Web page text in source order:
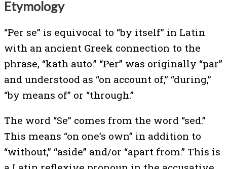
Etymology
“Per se” is equivocal to “by itself” in Latin
with an ancient Greek connection to the
phrase, “kath auto.” “Per” was originally “par”
and understood as “on account of,” “during,”
“by means of” or “through.”
The word “Se” comes from the word “sed.”
This means “on one’s own” in addition to
“without,” “aside” and/or “apart from.” This is